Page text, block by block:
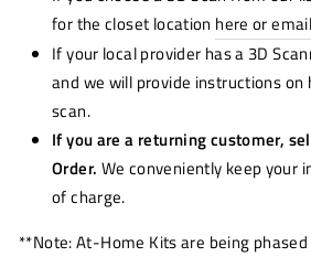
for the closet location here or
If your local provider has a 3D
and we will provide instructions on
scan.
If you are a returning customer,
Order. We conveniently keep your
of charge.
**Note: At-Home Kits are being